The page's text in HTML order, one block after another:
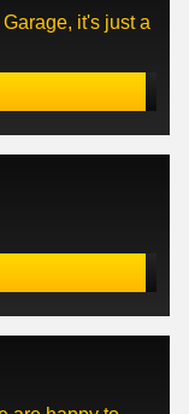
it's just a